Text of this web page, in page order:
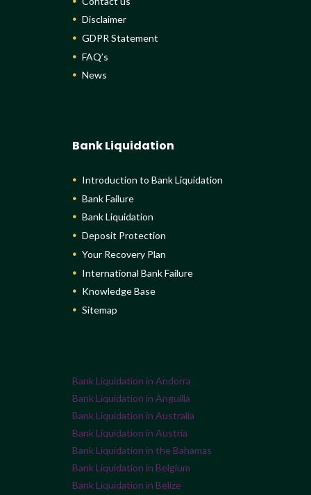
Disclaimer
GDPR Statement
FAQ’s
News
Bank Liquidation
Introduction to Bank Liquidation
Bank Failure
Bank Liquidation
Deposit Protection
Your Recovery Plan
International Bank Failure
Knowledge Base
Sitemap
Bank Liquidation in Andorra
Bank Liquidation in Anguilla
Bank Liquidation in Australia
Bank Liquidation in Austria
Bank Liquidation in the Bahamas
Bank Liquidation in Belgium
Bank Liquidation in Belize